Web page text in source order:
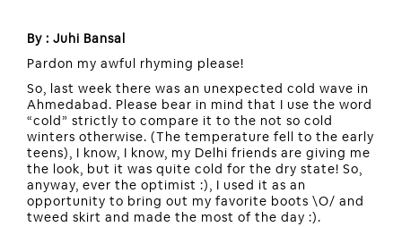
By : Juhi Bansal
Pardon my awful rhyming please!
So, last week there was an unexpected cold wave in
Ahmedabad. Please bear in mind that I use the word
“cold” strictly to compare it to the not so cold
winters otherwise. (The temperature fell to the early
teens), I know, I know, my Delhi friends are giving me
the look, but it was quite cold for the dry state! So,
anyway, ever the optimist :), I used it as an
opportunity to bring out my favorite boots \O/ and
tweed skirt and made the most of the day :).